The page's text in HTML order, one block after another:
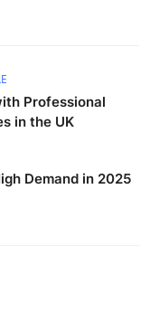
Professional
in the UK
Demand in 2025